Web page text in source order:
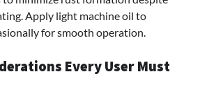
Apply light machine oil to
for smooth operation.
Every User Must